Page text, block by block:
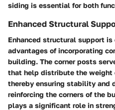
siding is essential for both
Enhanced Structural
Enhanced structural support is
advantages of incorporating
building. The corner posts
that help distribute the weight
thereby ensuring stability and
reinforcing the corners of the
plays a significant role in